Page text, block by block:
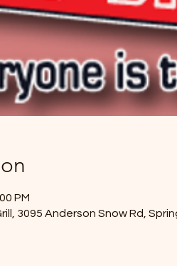
PM
3095 Anderson Snow Rd,